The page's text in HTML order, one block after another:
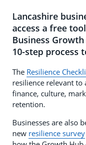
Lancashire
access a free
Business
10-step process
The Resilience
resilience relevant
finance, culture,
retention.
Businesses are also
new resilience survey